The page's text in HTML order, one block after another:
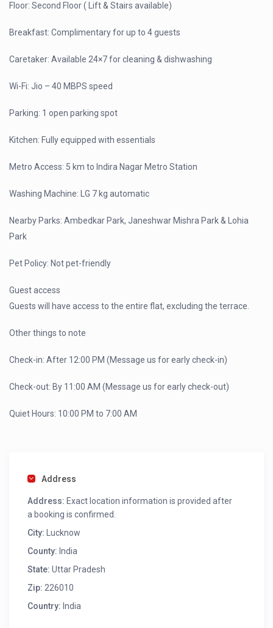
Floor: Second Floor ( Lift & Stairs available)
Breakfast: Complimentary for up to 4 guests
Caretaker: Available 24×7 for cleaning & dishwashing
Wi-Fi: Jio – 40 MBPS speed
Parking: 1 open parking spot
Kitchen: Fully equipped with essentials
Metro Access: 5 km to Indira Nagar Metro Station
Washing Machine: LG 7 kg automatic
Nearby Parks: Ambedkar Park, Janeshwar Mishra Park & Lohia
Park
Pet Policy: Not pet-friendly
Guest access
Guests will have access to the entire flat, excluding the terrace.
Other things to note
Check-in: After 12:00 PM (Message us for early check-in)
Check-out: By 11:00 AM (Message us for early check-out)
Quiet Hours: 10:00 PM to 7:00 AM
Address
Address: Exact location information is provided after
a booking is confirmed.
City:
Lucknow
County: India
State: Uttar Pradesh
Zip: 226010
Country: India